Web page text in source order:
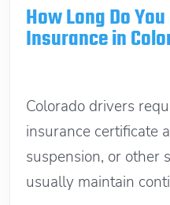
How Long Do
Insurance in
Colorado drivers
insurance certificate
suspension, or other
usually maintain